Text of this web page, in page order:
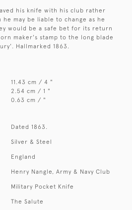
his knife with his club rather
may be liable to change as he
would be a safe bet for its return
maker's stamp to the long blade
Hallmarked 1863.
11.43 cm / 4 "
2.54 cm / 1 "
0.63 cm / "
Dated 1863.
Silver & Steel
England
Henry Nangle, Army & Navy Club
Military Pocket Knife
The Salute